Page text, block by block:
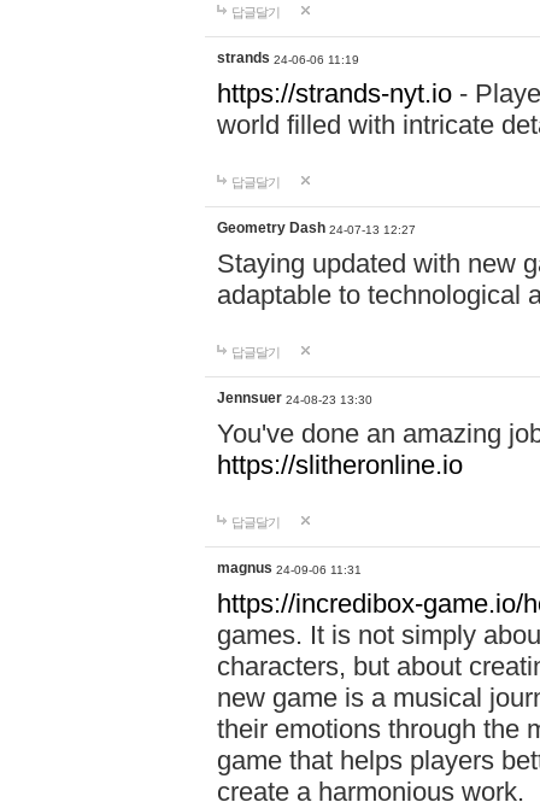
답글달기
strands 24-06-06 11:19
https://strands-nyt.io -
world filled with intricate
답글달기
Geometry Dash 24-07-13 12:27
Staying updated with new
adaptable to technological
답글달기
Jennsuer 24-08-23 13:30
You've done an amazing
https://slitheronline.io
답글달기
magnus 24-09-06 11:31
https://incredibox-game.io/
games. It is not simply
characters, but about
new game is a musical
their emotions through the
game that helps players
create a harmonious work.